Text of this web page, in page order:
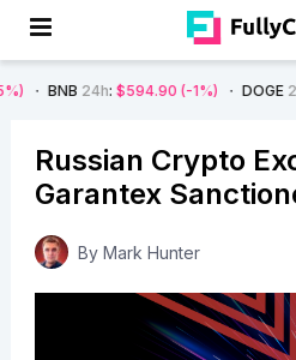
24h: $594.90 (-1%) DOGE24h:$0.08
Russian Crypto
Garantex
By Mark Hunter